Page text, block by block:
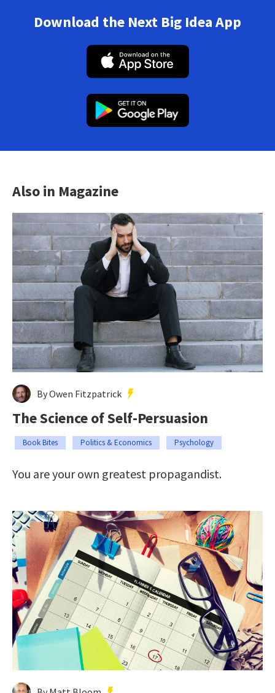
Download the Next Big Idea App
Also in Magazine
By Owen Fitzpatrick
The Science of Self-Persuasion
Book Bites Politics & Economics Psychology
You are your own greatest propagandist.